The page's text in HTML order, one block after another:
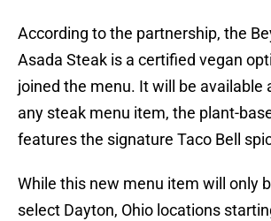
According to the partnership, the
Asada Steak is a certified vegan
joined the menu. It will be available
any steak menu item, the plant-
features the signature Taco Bell
While this new menu item will only
select Dayton, Ohio locations